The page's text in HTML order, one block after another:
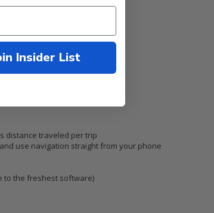
distance traveled per trip
use navigation straight from your phone
to the freshest software)
Insider List